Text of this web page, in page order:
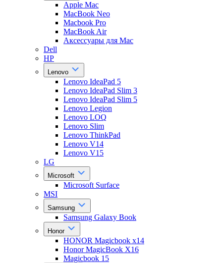
Apple Mac
MacBook Neo
Macbook Pro
MacBook Air
Аксессуары для Mac
Dell
HP
Lenovo
Lenovo IdeaPad 5
Lenovo IdeaPad Slim 3
Lenovo IdeaPad Slim 5
Lenovo Legion
Lenovo LOQ
Lenovo Slim
Lenovo ThinkPad
Lenovo V14
Lenovo V15
LG
Microsoft
Microsoft Surface
MSI
Samsung
Samsung Galaxy Book
Honor
HONOR Magicbook x14
Honor MagicBook X16
Magicbook 15